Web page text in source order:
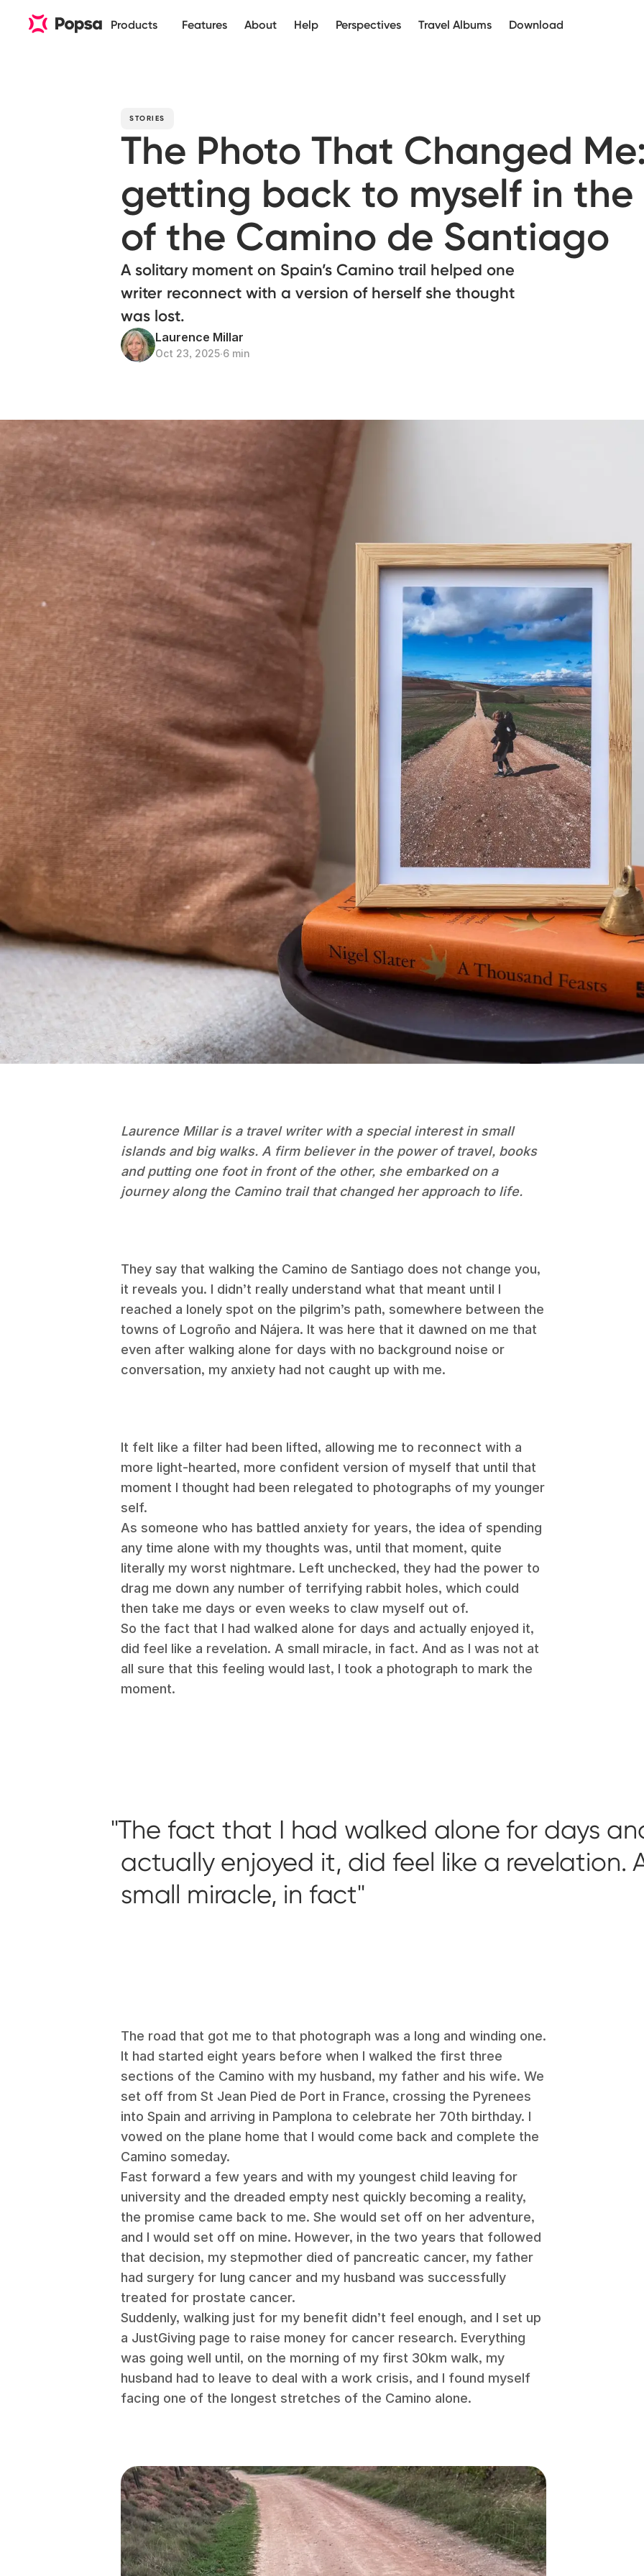
Products Features About Help Perspectives Travel Albums Download
STORIES
The Photo That Changed
getting back to myself in the
of the Camino de Santiago
A solitary moment on Spain’s Camino trail helped one
writer reconnect with a version of herself she thought
was lost.
Laurence Millar
Oct 23, 2025∙6 min
Laurence Millar is a travel writer with a special interest in small
islands and big walks. A firm believer in the power of travel, books
and putting one foot in front of the other, she embarked on a
journey along the Camino trail that changed her approach to life.
They say that walking the Camino de Santiago does not change you,
it reveals you. I didn’t really understand what that meant until I
reached a lonely spot on the pilgrim’s path, somewhere between the
towns of Logroño and Nájera. It was here that it dawned on me that
even after walking alone for days with no background noise or
conversation, my anxiety had not caught up with me.
It felt like a filter had been lifted, allowing me to reconnect with a
more light-hearted, more confident version of myself that until that
moment I thought had been relegated to photographs of my younger
self.
As someone who has battled anxiety for years, the idea of spending
any time alone with my thoughts was, until that moment, quite
literally my worst nightmare. Left unchecked, they had the power to
drag me down any number of terrifying rabbit holes, which could
then take me days or even weeks to claw myself out of.
So the fact that I had walked alone for days and actually enjoyed it,
did feel like a revelation. A small miracle, in fact. And as I was not at
all sure that this feeling would last, I took a photograph to mark the
moment.
The fact that I had walked alone for days
actually enjoyed it, did feel like a revelation.
small miracle, in fact
The road that got me to that photograph was a long and winding one.
It had started eight years before when I walked the first three
sections of the Camino with my husband, my father and his wife. We
set off from St Jean Pied de Port in France, crossing the Pyrenees
into Spain and arriving in Pamplona to celebrate her 70th birthday. I
vowed on the plane home that I would come back and complete the
Camino someday.
Fast forward a few years and with my youngest child leaving for
university and the dreaded empty nest quickly becoming a reality,
the promise came back to me. She would set off on her adventure,
and I would set off on mine. However, in the two years that followed
that decision, my stepmother died of pancreatic cancer, my father
had surgery for lung cancer and my husband was successfully
treated for prostate cancer.
Suddenly, walking just for my benefit didn’t feel enough, and I set up
a JustGiving page to raise money for cancer research. Everything
was going well until, on the morning of my first 30km walk, my
husband had to leave to deal with a work crisis, and I found myself
facing one of the longest stretches of the Camino alone.